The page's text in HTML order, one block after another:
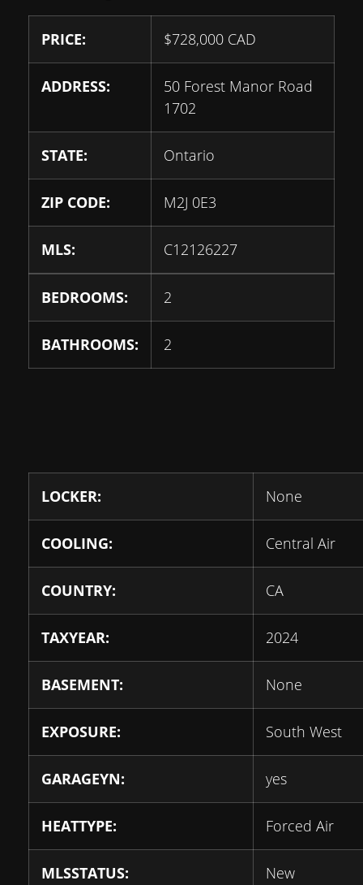
PRICE: $728,000 CAD
ADDRESS:
50 Forest Manor Road
1702
STATE: Ontario
ZIP CODE: M2J 0E3
MLS: C12126227
BEDROOMS: 2
BATHROOMS: 2
LOCKER: None
COOLING: Central Air
COUNTRY: CA
TAXYEAR: 2024
BASEMENT: None
EXPOSURE: South West
GARAGEYN: yes
HEATTYPE: Forced Air
MLSSTATUS: New